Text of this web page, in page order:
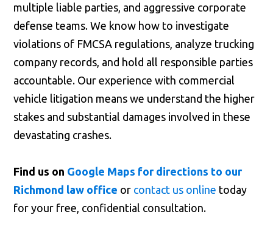
multiple liable parties, and aggressive corporate
defense teams. We know how to investigate
violations of FMCSA regulations, analyze trucking
company records, and hold all responsible parties
accountable. Our experience with commercial
vehicle litigation means we understand the higher
stakes and substantial damages involved in these
devastating crashes.
Find us on Google Maps for directions to our
Richmond law office or contact us online today
for your free, confidential consultation.